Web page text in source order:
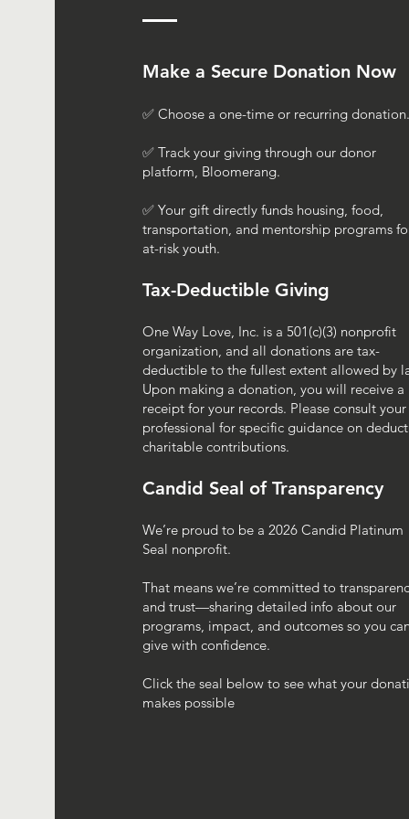
Make a Secure Donation Now
✅ Choose a one-time or recurring donation.
✅ Track your giving through our donor
platform, Bloomerang.
✅ Your gift directly funds housing, food,
transportation, and mentorship programs
at-risk youth.
Tax-Deductible Giving
One Way Love, Inc. is a 501(c)(3) nonprofit
organization, and all donations are tax-
deductible to the fullest extent allowed by
Upon making a donation, you will receive a
receipt for your records. Please consult
professional for specific guidance on
charitable contributions.
Candid Seal of Transparency
We’re proud to be a 2026 Candid Platinum
Seal nonprofit.
That means we’re committed to
and trust—sharing detailed info about our
programs, impact, and outcomes so you
give with confidence.
Click the seal below to see what your
makes possible